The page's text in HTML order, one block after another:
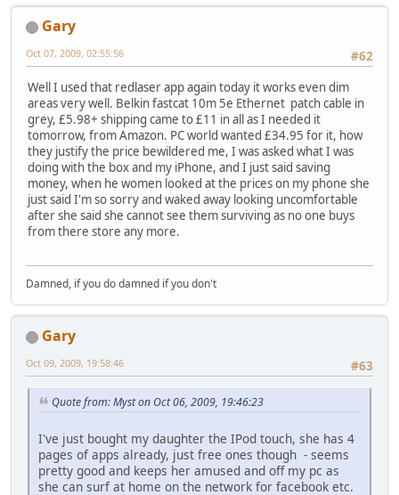
Gary
#62
Oct 07, 2009, 02:55:56
Well I used that redlaser app again today it works even dim
areas very well. Belkin fastcat 10m 5e Ethernet patch cable in
grey, £5.98+ shipping came to £11 in all as I needed it
tomorrow, from Amazon. PC world wanted £34.95 for it, how
they justify the price bewildered me, I was asked what I was
doing with the box and my iPhone, and I just said saving
money, when he women looked at the prices on my phone she
just said I'm so sorry and waked away looking uncomfortable
after she said she cannot see them surviving as no one buys
from there store any more.
Damned, if you do damned if you don't
Gary
#63
Oct 09, 2009, 19:58:46
Quote from: Myst on Oct 06, 2009, 19:46:23
I've just bought my daughter the IPod touch, she has 4
pages of apps already, just free ones though - seems
pretty good and keeps her amused and off my pc as
she can surf at home on the network for facebook etc.